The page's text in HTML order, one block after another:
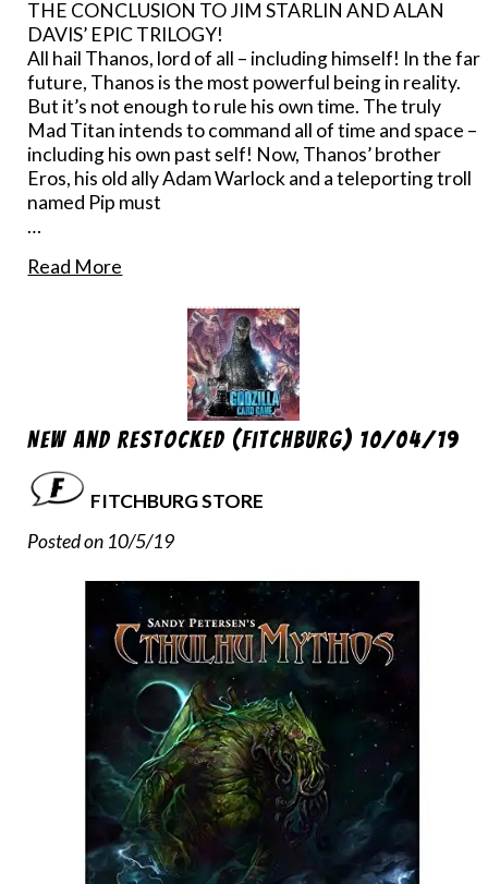
THE CONCLUSION TO JIM STARLIN AND ALAN
DAVIS’ EPIC TRILOGY!
All hail Thanos, lord of all – including himself! In the far
future, Thanos is the most powerful being in reality.
But it’s not enough to rule his own time. The truly
Mad Titan intends to command all of time and space –
including his own past self! Now, Thanos’ brother
Eros, his old ally Adam Warlock and a teleporting troll
named Pip must
…
Read More
New And Restocked (Fitchburg) 10/04/19
FITCHBURG STORE
Posted on 10/5/19